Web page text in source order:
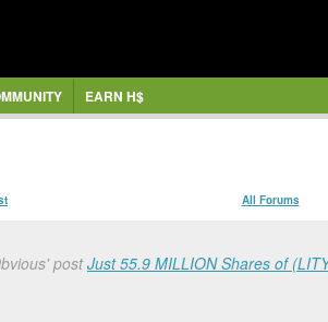
EARN H$
All Forums
postJust 55.9 MILLION Shares of